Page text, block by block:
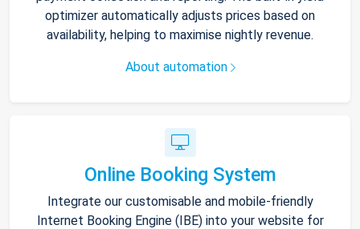
optimizer automatically adjusts prices based on
availability, helping to maximise nightly revenue.
About automation
Online Booking System
Integrate our customisable and mobile-friendly
Internet Booking Engine (IBE) into your website for